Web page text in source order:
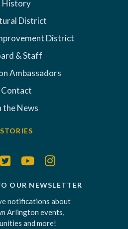
History
District
District
& Staff
Ambassadors
Contact
the News
STORIES
OUR NEWSLETTER
notifications about
Arlington events,
and more!